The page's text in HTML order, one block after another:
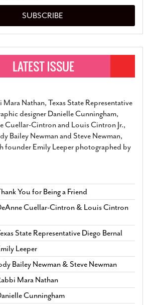
SUBSCRIBE
Nathan, Texas State Representative
designer Danielle Cunningham,
Cuellar-Cintron and Louis Cintron Jr.,
Bailey Newman and Steve Newman,
founder Emily Leeper photographed by
You for Being a Friend
Cuellar-Cintron & Louis Cintron
State Representative Diego Bernal
Leeper
Bailey Newman & Steve Newman
Mara Nathan
Cunningham